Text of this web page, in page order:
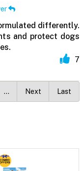
differently.
and protect dogs
7
… Next Last